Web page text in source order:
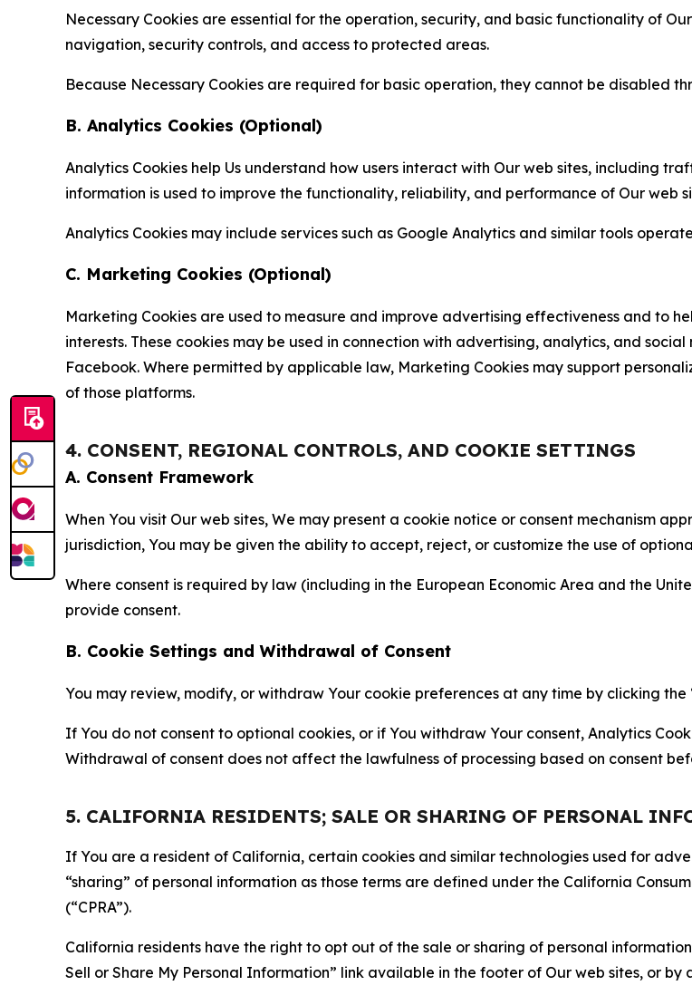
Necessary Cookies are essential for the operation, security, and basic functionality of
navigation, security controls, and access to protected areas.
Because Necessary Cookies are required for basic operation, they cannot be disabled
B. Analytics Cookies (Optional)
Analytics Cookies help Us understand how users interact with Our web sites, including
information is used to improve the functionality, reliability, and performance of Our web
Analytics Cookies may include services such as Google Analytics and similar tools
C. Marketing Cookies (Optional)
Marketing Cookies are used to measure and improve advertising effectiveness and to
interests. These cookies may be used in connection with advertising, analytics, and
Facebook. Where permitted by applicable law, Marketing Cookies may support
of those platforms.
4. CONSENT, REGIONAL CONTROLS, AND COOKIE SETTINGS
A. Consent Framework
When You visit Our web sites, We may present a cookie notice or consent mechanism
jurisdiction, You may be given the ability to accept, reject, or customize the use of
Where consent is required by law (including in the European Economic Area and the
provide consent.
B. Cookie Settings and Withdrawal of Consent
You may review, modify, or withdraw Your cookie preferences at any time by clicking
If You do not consent to optional cookies, or if You withdraw Your consent, Analytics
Withdrawal of consent does not affect the lawfulness of processing based on consent
5. CALIFORNIA RESIDENTS; SALE OR SHARING OF PERSONAL
If You are a resident of California, certain cookies and similar technologies used for
“sharing” of personal information as those terms are defined under the California
(“CPRA”).
California residents have the right to opt out of the sale or sharing of personal
Sell or Share My Personal Information” link available in the footer of Our web sites, or